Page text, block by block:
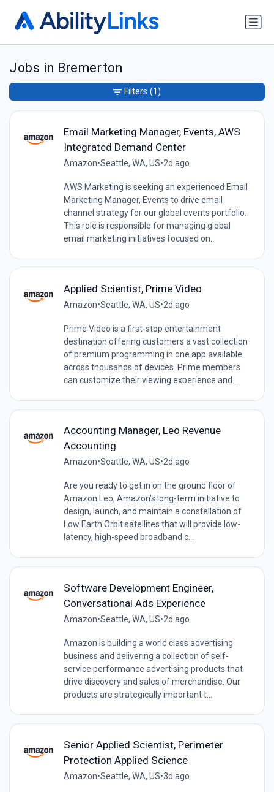
Jobs in Bremerton
Email Marketing Manager, Events, AWS
Integrated Demand Center
Amazon•Seattle, WA, US•2d ago
AWS Marketing is seeking an experienced Email
Marketing Manager, Events to drive email
channel strategy for our global events portfolio.
This role is responsible for managing global
email marketing initiatives focused on...
Applied Scientist, Prime Video
Amazon•Seattle, WA, US•2d ago
Prime Video is a first-stop entertainment
destination offering customers a vast collection
of premium programming in one app available
across thousands of devices. Prime members
can customize their viewing experience and...
Accounting Manager, Leo Revenue
Accounting
Amazon•Seattle, WA, US•2d ago
Are you ready to get in on the ground floor of
Amazon Leo, Amazon's long-term initiative to
design, launch, and maintain a constellation of
Low Earth Orbit satellites that will provide low-
latency, high-speed broadband c...
Software Development Engineer,
Conversational Ads Experience
Amazon•Seattle, WA, US•2d ago
Amazon is building a world class advertising
business and delivering a collection of self-
service performance advertising products that
drive discovery and sales of merchandise. Our
products are strategically important t...
Senior Applied Scientist, Perimeter
Protection Applied Science
Amazon•Seattle, WA, US•3d ago
Filters (1)